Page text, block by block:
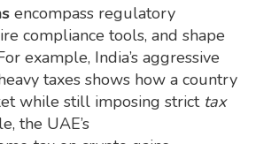
encompass regulatory
compliance tools, and shape
example, India’s aggressive
taxes shows how a country
while still imposing strict tax
the UAE’s